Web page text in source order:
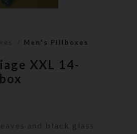
Men's Pillboxes
XXL 14-
and black glass